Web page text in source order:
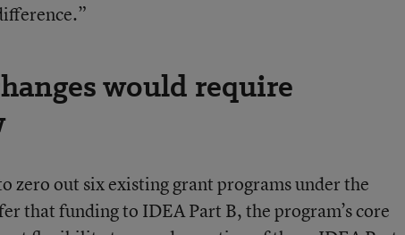
would require
zero out six existing grant programs under the
that funding to IDEA Part B, the program’s core